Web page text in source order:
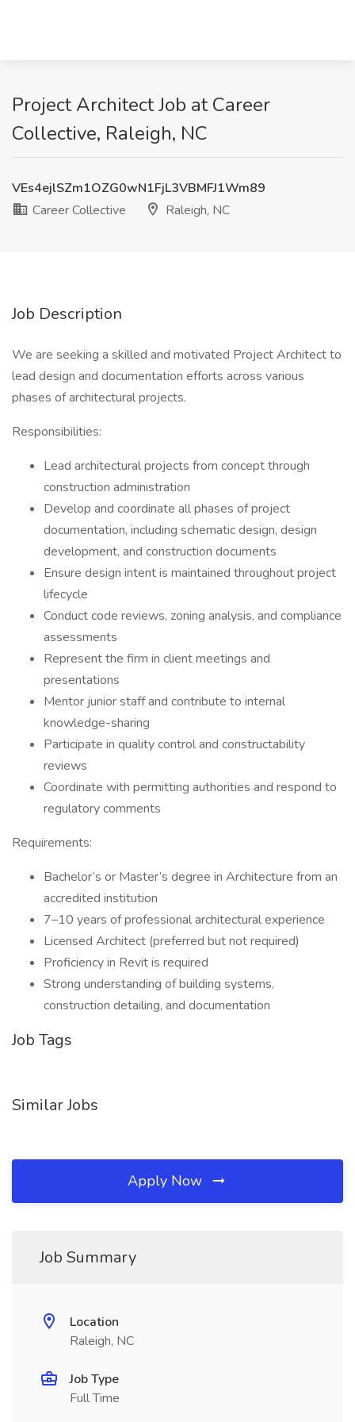
Project Architect Job at Career
Collective, Raleigh, NC
VEs4ejlSZm1OZG0wN1FjL3VBMFJ1Wm89
Career Collective
Raleigh, NC
Job Description
We are seeking a skilled and motivated Project Architect to
lead design and documentation efforts across various
phases of architectural projects.
Responsibilities:
Lead architectural projects from concept through
construction administration
Develop and coordinate all phases of project
documentation, including schematic design, design
development, and construction documents
Ensure design intent is maintained throughout project
lifecycle
Conduct code reviews, zoning analysis, and compliance
assessments
Represent the firm in client meetings and
presentations
Mentor junior staff and contribute to internal
knowledge-sharing
Participate in quality control and constructability
reviews
Coordinate with permitting authorities and respond to
regulatory comments
Requirements:
Bachelor’s or Master’s degree in Architecture from an
accredited institution
7–10 years of professional architectural experience
Licensed Architect (preferred but not required)
Proficiency in Revit is required
Strong understanding of building systems,
construction detailing, and documentation
Job Tags
Similar Jobs
Apply Now
Job Summary
Location
Raleigh, NC
Job Type
Full Time